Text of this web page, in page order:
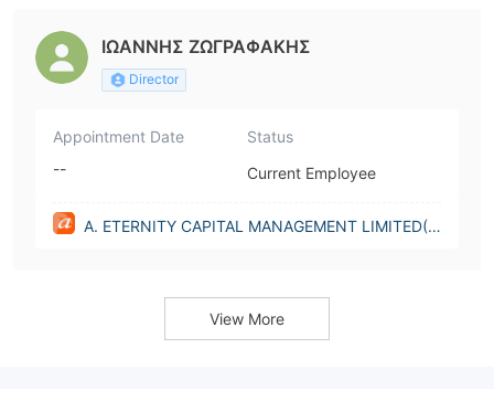
ΙΩΑΝΝΗΣ ΖΩΓΡΑΦAΚΗΣ
Director
Appointment Date
--
Status
Current Employee
A. ETERNITY CAPITAL MANAGEMENT LIMITED(C
View More